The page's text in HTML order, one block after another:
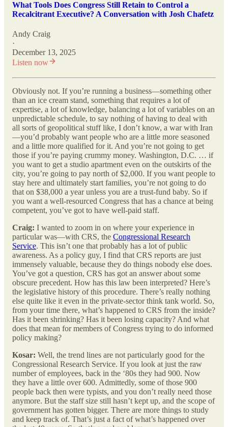
What Tools Does Congress Still Retain to Control a
Recalcitrant Executive? A Conversation with Josh Chafetz
Andy Craig
·
December 13, 2025
Listen now
Obviously not. If you’re running a business—something other
than an ice cream stand, something that requires a lot of
expertise, a lot of knowledge, balancing a lot of variables on an
unpredictable schedule, to say nothing of having to deal with
all sorts of geopolitical stuff like, I don’t know, a war with Iran
—you’d probably want people who are a little more seasoned
and a little more qualified for it. And you’re not going to get
those if you’re paying crummy money. Washington, D.C. … if
you want to get a studio apartment even on the outskirts of the
city, you’re going to pay north of $2,000. If you want people to
stay here and ultimately start families, you’re not going to do
that on $38,000 a year unless you are a trust-fund baby. So if
you want a well-resourced Congress that has a chance at being
competent, you’ve got to have well-paid staff.
Craig: I wanted to zoom in on where your experience in
particular was—with CRS, the Congressional Research
Service. This isn’t one that probably has a lot of public
awareness. As a policy guy, I find that CRS reports are just
immensely valuable, because they do things nobody else does.
You’ve got a question, CRS has got an answer about some
obscure precedent. How has this law been interpreted? Here’s
the legislative history of this procedure. There’s really nothing
else quite like it even in the private-sector think tank world. So,
from your time there, what’s happened to CRS from the inside?
Has it been shrinking? Has it been losing capacity? And what
does that mean for members of Congress trying to do informed
policy making?
Kosar: Well, the trend lines are not particularly good for the
Congressional Research Service. If you look at just the raw
number of employees, back in the ‘80s they had 900. Now
they have a little over 600. Admittedly, some of those 900
people back then were typists, and you don’t really need those
anymore. But the staff size still hasn’t kept up, and the scope of
government has gotten bigger. There are more things to study
and keep track of. That’s just a fact of what’s happened over